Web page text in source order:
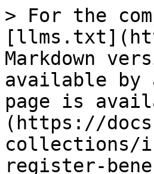
> For the complete documentation index, see [llms.txt](https://docs.neox.vn/docs/llms.txt). Markdown versions of documentation pages are available by appending `.md` to page URLs; this page is available as [Markdown](https://docs.neox.vn/docs/global/global-collections/integration/beneficiaries/api-register-beneficiary.md).

# Register Beneficiary

#### Endpoint: POST /v2/gc/beneficiaries

#### Description: Register or update a beneficiary (payee/supplier) for payout operations. Supports overseas suppliers, domestic suppliers, and withdrawal accounts across SWIFT and LOCAL clearing networks.

{% hint style="info" %}
**Countries/currencies live in the Merchant Portal UI today (Phase 1):** the backend DTO itself does not restrict `country`/`bankCountry`/`accountCurrency` beyond basic 3-character codes, but the Merchant Portal UI currently only exposes countries `VNM`, `HKG`, `AUS`, `USA` with currencies `VND`, `USD`, `AUD`, mapped as `VNM → [VND, USD]`, `HKG → [USD, AUD]`, `AUS → [USD, AUD]`, `USA → [USD, AUD]`. Supported `clearingType` per country|currency in the UI: `VNM|VND → LOCAL`, `VNM|USD → SWIFT`, `HKG|USD → LOCAL, SWIFT`, `HKG|AUD → SWIFT`, `AUS|USD → SWIFT`, `AUS|AUD → LOCAL, SWIFT`, `USA|USD → LOCAL, SWIFT`, `USA|AUD → SWIFT`. If integrating directly via API for another country/currency combination, confirm end-to-end processor support with the NeoX integration team before relying on the broader per-country tables in this document.
{% endhint %}

## Request

#### Request Body Field Descriptions (JSON)

| Field Name        | Type        | Required    | Description                                                                                                                                                                                                                                                                                                                                                                                                                                                                                                                                                                                                                                                                           |
| ----------------- | ----------- | ----------- |